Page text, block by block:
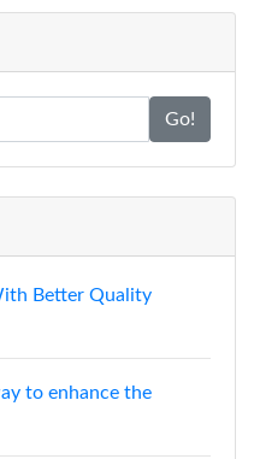
Go!
Better Quality
to enhance the